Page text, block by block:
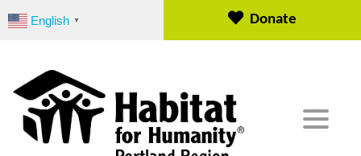
English ▼ Donate